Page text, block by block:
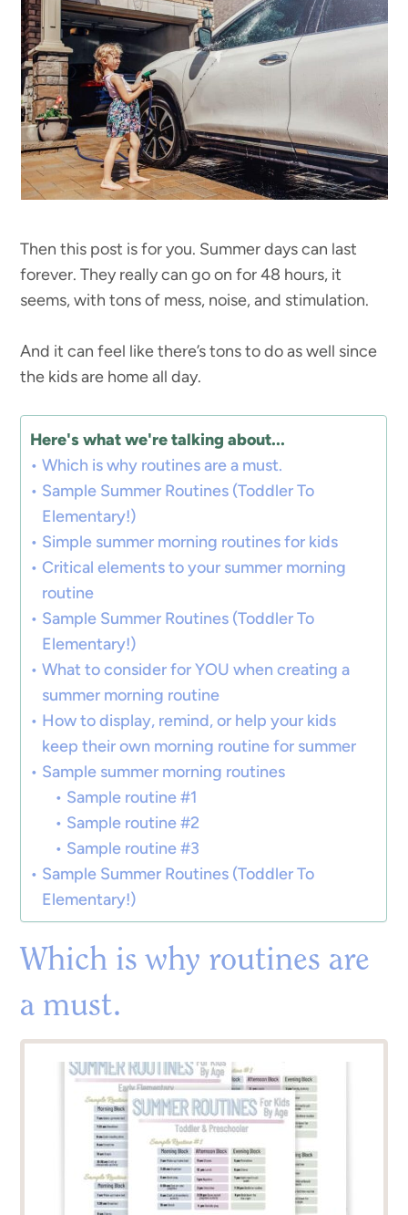
Then this post is for you. Summer days can last
forever. They really can go on for 48 hours, it
seems, with tons of mess, noise, and stimulation.
And it can feel like there’s tons to do as well since
the kids are home all day.
Here's what we're talking about...
Which is why routines are a must.
Sample Summer Routines (Toddler To
Elementary!)
Simple summer morning routines for kids
Critical elements to your summer morning
routine
Sample Summer Routines (Toddler To
Elementary!)
What to consider for YOU when creating a
summer morning routine
How to display, remind, or help your kids
keep their own morning routine for summer
Sample summer morning routines
Sample routine #1
Sample routine #2
Sample routine #3
Sample Summer Routines (Toddler To
Elementary!)
Which is why routines are
a must.